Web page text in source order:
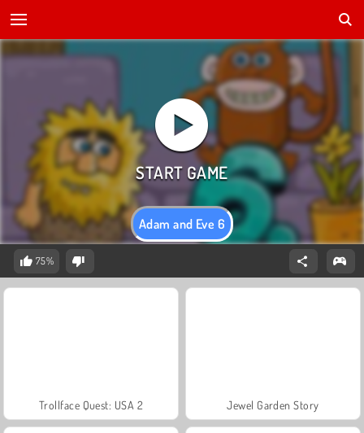
Adam and Eve 6
75%
Trollface Quest: USA 2 Jewel Garden Story